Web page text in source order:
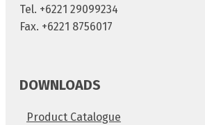
Tel. +6221 29099234
Fax. +6221 8756017
DOWNLOADS
Product Catalogue